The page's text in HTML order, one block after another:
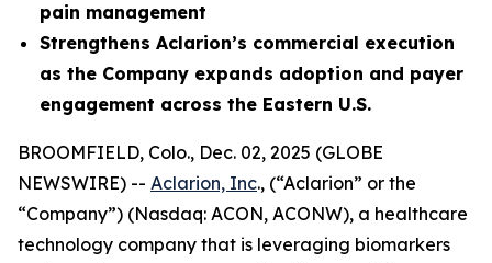
pain management
Strengthens Aclarion’s commercial execution
as the Company expands adoption and payer
engagement across the Eastern U.S.
BROOMFIELD, Colo., Dec. 02, 2025 (GLOBE
NEWSWIRE) -- Aclarion, Inc., (“Aclarion” or the
“Company”) (Nasdaq: ACON, ACONW), a healthcare
technology company that is leveraging biomarkers